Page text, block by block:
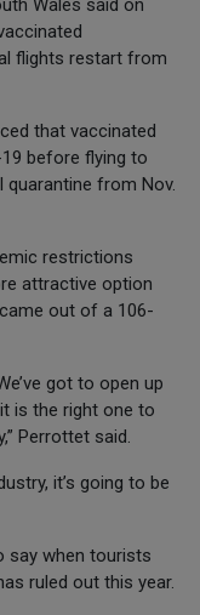
Wales said on
flights restart from
that vaccinated
before flying to
quarantine from Nov.
restrictions
attractive option
out of a 106-
got to open up
is the right one to
Perrottet said.
it’s going to be
say when tourists
ruled out this year.